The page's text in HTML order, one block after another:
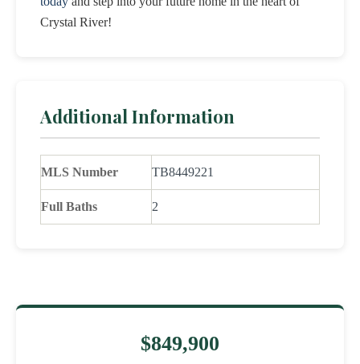
Crystal River!
Additional Information
MLS Number TB8449221
Full Baths 2
$849,900